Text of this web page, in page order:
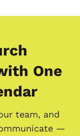
One
team, and
—